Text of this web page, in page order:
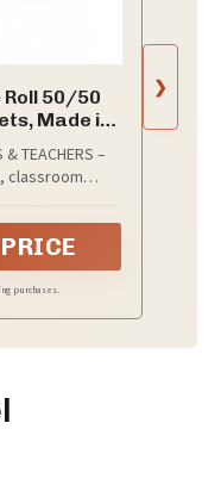
Roll 50/50
Made in
& TEACHERS –
classroom
A simple
system.
purchases.
❯